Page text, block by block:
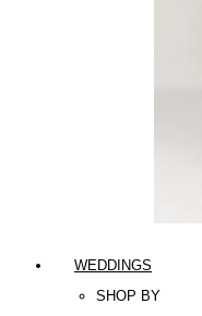
WEDDINGS
SHOP BY